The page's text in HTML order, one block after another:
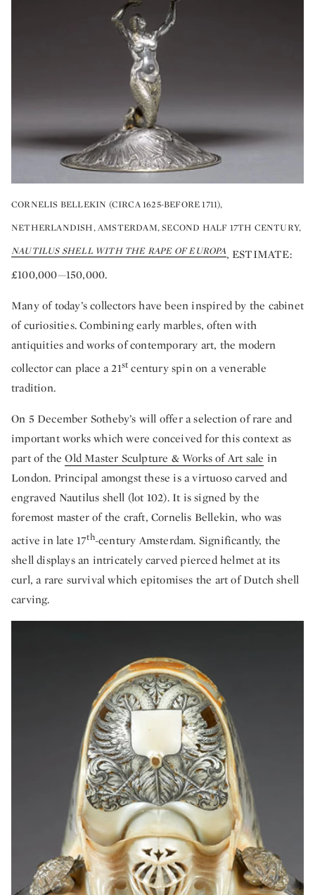
CORNELIS BELLEKIN (CIRCA 1625-BEFORE 1711),
NETHERLANDISH, AMSTERDAM, SECOND HALF 17TH CENTURY,
NAUTILUS SHELL WITH THE RAPE OF EUROPA, ESTIMATE:
£100,000—150,000.
Many of today’s collectors have been inspired by the cabinet
of curiosities. Combining early marbles, often with
antiquities and works of contemporary art, the modern
collector can place a 21stcentury spin on a venerable
tradition.
On 5 December Sotheby’s will offer a selection of rare and
important works which were conceived for this context as
part of theOld Master Sculpture & Works of Art sale in
London. Principal amongst these is a virtuoso carved and
engraved Nautilus shell (lot 102). It is signed by the
foremost master of the craft, Cornelis Bellekin, who was
active in late 17th-century Amsterdam. Significantly, the
shell displays an intricately carved pierced helmet at its
curl, a rare survival which epitomises the art of Dutch shell
carving.